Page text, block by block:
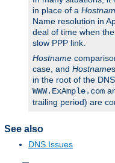
in place of a
Name resolution in
deal of time when
slow PPP link.
Hostname
case, and Hostname
in the root of the
WWW.ExAmple.com
trailing period) are
See also
DNS Issues